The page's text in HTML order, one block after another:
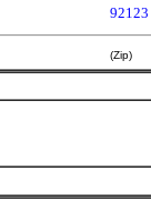
92123
(Zip)